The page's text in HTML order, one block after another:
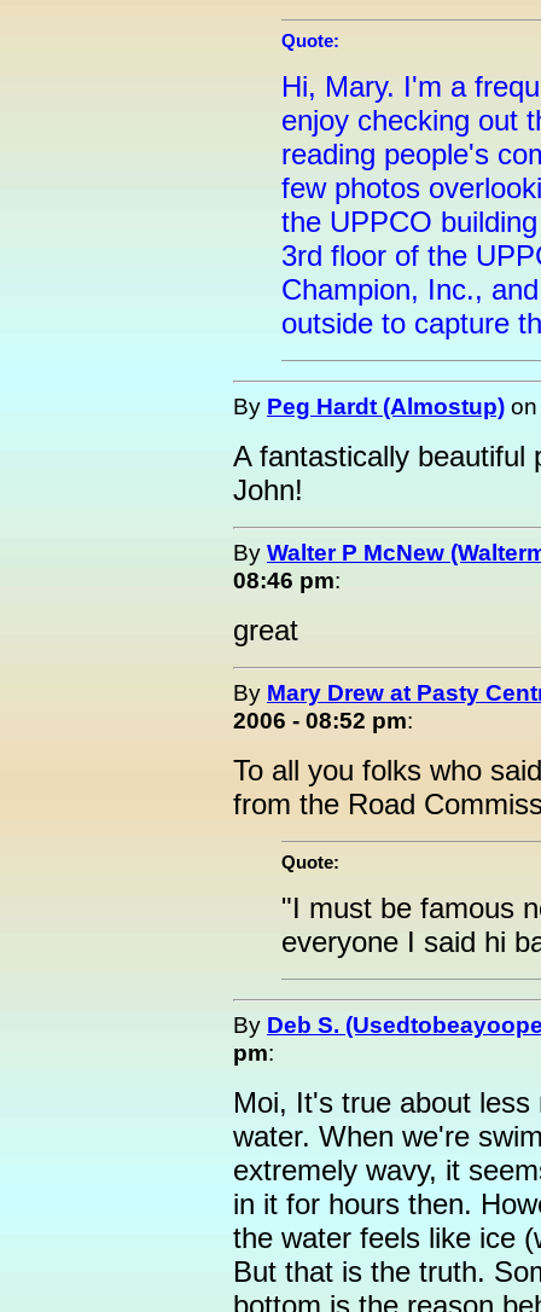
Quote:
Hi, Mary. I'm a
enjoy checking out
reading people's
few photos
the UPPCO
3rd floor of the
Champion, Inc.,
outside to capture
By Peg Hardt (Almostup)
A fantastically beautiful
John!
By Walter P McNew
08:46 pm:
great
By Mary Drew at Pasty
2006 - 08:52 pm:
To all you folks who
from the Road
Quote:
"I must be famous
everyone I said hi
By Deb S.
pm:
Moi, It's true about
water. When we're
extremely wavy, it
in it for hours then.
the water feels like ice
But that is the truth.
bottom is the reason